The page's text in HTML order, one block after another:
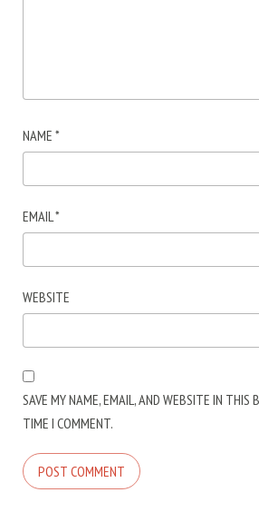
NAME *
EMAIL*
WEBSITE
SAVE MY NAME, EMAIL, AND WEBSITE IN THIS
TIME I COMMENT.